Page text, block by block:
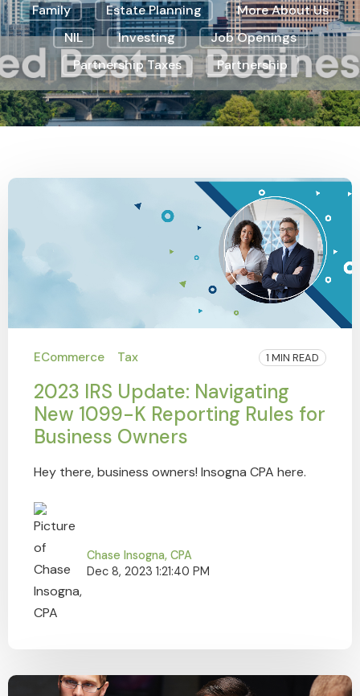
Family
Estate Planning
More About Us
NIL
Investing
Job Openings
Partnership Taxes
Partnership
ECommerce Tax 1 MIN READ
2023 IRS Update: Navigating
New 1099-K Reporting Rules for
Business Owners
Hey there, business owners! Insogna CPA here.
Chase Insogna, CPA
Dec 8, 2023 1:21:40 PM